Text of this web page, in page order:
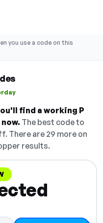
you use a code on this
find a working P
The best code to
There are 29 more on
results.